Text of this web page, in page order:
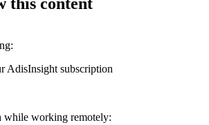
this content
AdisInsight subscription
while working remotely: